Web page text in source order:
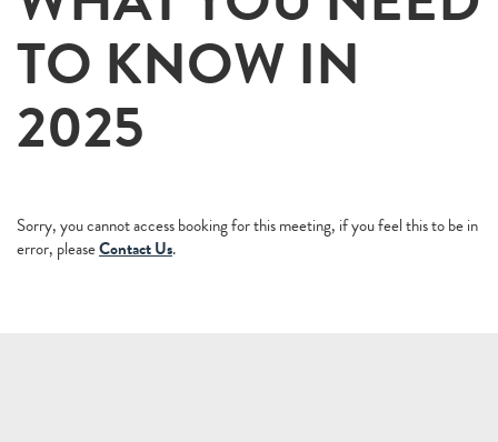
TO KNOW IN
2025
Sorry, you cannot access booking for this meeting, if you feel this to be in
error, pleaseContact Us.